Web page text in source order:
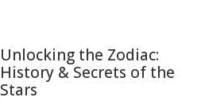
Unlocking the Zodiac:
History & Secrets of the
Stars